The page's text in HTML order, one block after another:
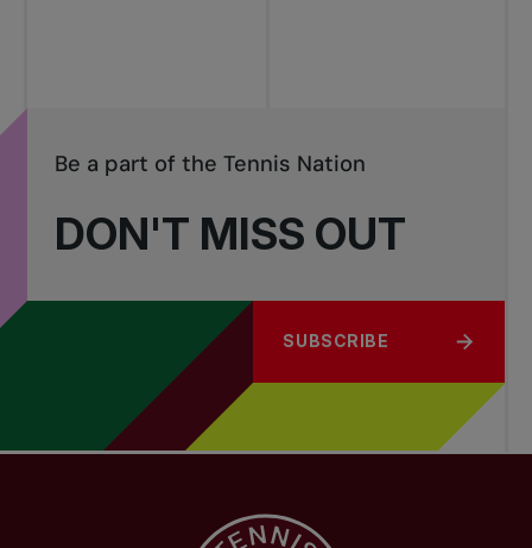
DON'T MISS OUT
Be a part of the Tennis Nation
SUBSCRIBE